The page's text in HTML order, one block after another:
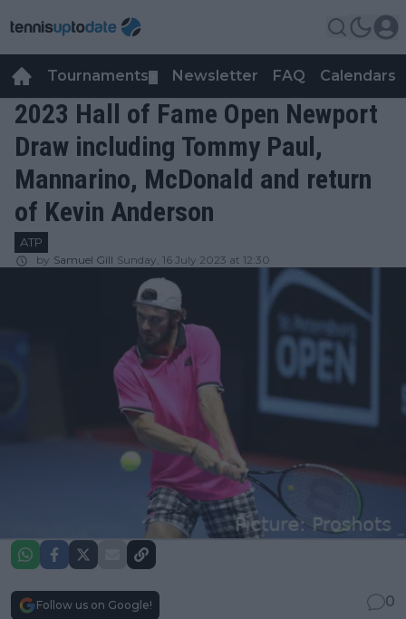
Tournaments Newsletter FAQ Calendars
2023 Hall of Fame Open Newport
Draw including Tommy Paul,
Mannarino, McDonald and return
of Kevin Anderson
ATP
by Samuel Gill Sunday, 16 July 2023 at 12:30
Follow us on Google!
0